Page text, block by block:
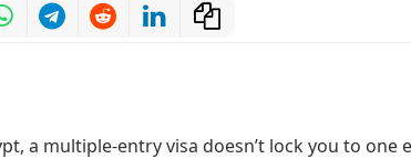
a multiple-entry visa doesn’t lock you to one